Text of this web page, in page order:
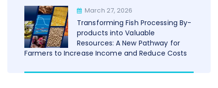
March 27, 2026
Transforming Fish Processing By-
products into Valuable
Resources: A New Pathway for
Farmers to Increase Income and Reduce Costs